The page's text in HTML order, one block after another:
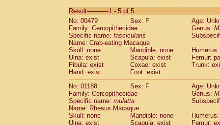
CebidaeSaguinus labiatus(0)
Cebidae Saguinus leucopus (0)
CebidaeSaguinus midas
CebidaeSaguinus mystax
Cebidae Saguinus nigricollis (1)
Cebidae Saguinus oedipus
Cebidae Saguinus weddelli
Cebidae Saguinusspp.
Cebidae Aotus trivirgatus
CebidaeCebus albifrons
CebidaeCebus apella
CebidaeCebus capucinus
Cebidae Cebus nigrivittatus
Result-----------1 - 5 of 5
No: 00479
Sex: F
Age:
Family: Cercopithecidae
Genus:
Specific name: fascicularis
Name: Crab-eating Macaque
Skull: none
Mandible: none
Ulna: exist
Scapula: exist
Femur:
Fibula: exist
Coxae: exist
Trunk:
Hand: exist
Foot: exist
No: 01188
Sex: F
Age:
Family: Cercopithecidae
Genus:
Specific name: mulatta
Name: Rhesus Macaque
Skull: none
Mandible: none
Ulna: exist
Scapula: exist
Femur: